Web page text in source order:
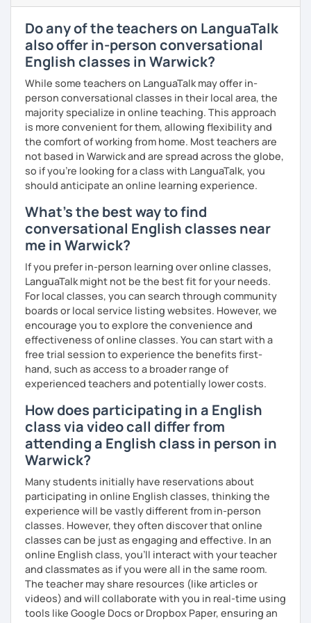
TOEFL, and Cambridge.
I firmly believe that learning is most effective when it's
personalised. I prepare each lesson in advance to make it
interesting and informative. I adapt my pace and approach
to your specific needs. I enjoy making lessons challenging
and promoting conversation. I use online resources like
Google Docs, YouTube, Off2Class, and other websites to
keep our lessons interactive.
Let me know what areas you want to work on, and I can
make our classes tailored to your needs. You'll have
documents, presentation slides, audio and video files,
flashcards, articles, news, quizzes, test templates,
graphs, charts, and homework assignments. Your journey
engaging! Book a trial class with me and let's get started.
Do any of the teachers on LanguaTalk
also offer in-person conversational
English classes in Warwick?
While some teachers on LanguaTalk may offer in-
person conversational classes in their local area, the
majority specialize in online teaching. This approach
is more convenient for them, allowing flexibility and
the comfort of working from home. Most teachers are
not based in Warwick and are spread across the globe,
so if you're looking for a class with LanguaTalk, you
should anticipate an online learning experience.
What's the best way to find
conversational English classes near
me in Warwick?
If you prefer in-person learning over online classes,
LanguaTalk might not be the best fit for your needs.
For local classes, you can search through community
boards or local service listing websites. However, we
encourage you to explore the convenience and
effectiveness of online classes. You can start with a
free trial session to experience the benefits first-
hand, such as access to a broader range of
experienced teachers and potentially lower costs.
How does participating in a English
class via video call differ from
attending a English class in person in
Warwick?
Many students initially have reservations about
participating in online English classes, thinking the
experience will be vastly different from in-person
classes. However, they often discover that online
classes can be just as engaging and effective. In an
online English class, you’ll interact with your teacher
and classmates as if you were all in the same room.
The teacher may share resources (like articles or
videos) and will collaborate with you in real-time using
tools like Google Docs or Dropbox Paper, ensuring an